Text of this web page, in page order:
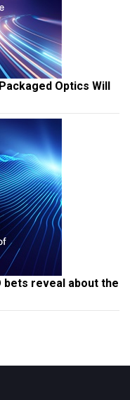
Optics Will
bets reveal about the